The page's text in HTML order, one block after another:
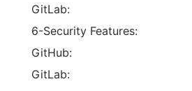
GitLab:
6-Security Features:
GitHub:
GitLab: